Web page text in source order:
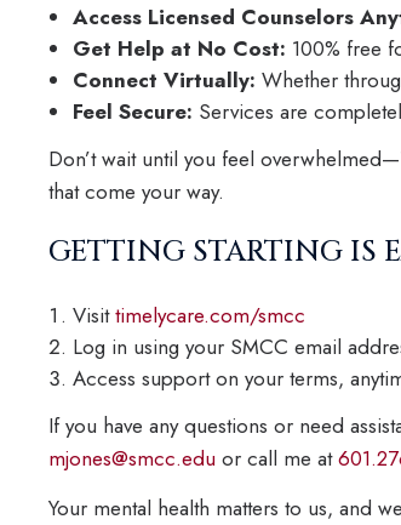
Access Licensed Counselors
Get Help at No Cost: 100% free
Connect Virtually: Whether
Feel Secure: Services are
Don’t wait until you feel
that come your way.
GETTING STARTING IS
Visittimelycare.com/smcc
Log in using your SMCC email
Access support on your terms,
If you have any questions or need
mjones@smcc.edu or call me at
Your mental health matters to us, and